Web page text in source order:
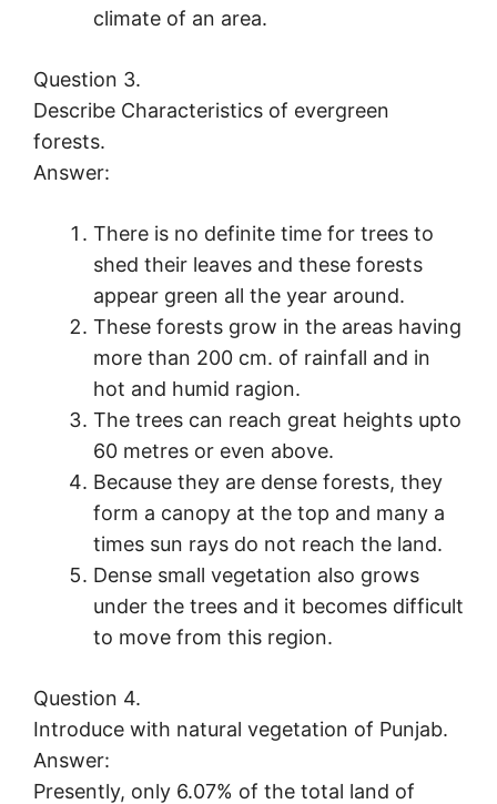
climate of an area.
Question 3.
Describe Characteristics of evergreen
forests.
Answer:
There is no definite time for trees to
shed their leaves and these forests
appear green all the year around.
These forests grow in the areas having
more than 200 cm. of rainfall and in
hot and humid ragion.
The trees can reach great heights upto
60 metres or even above.
Because they are dense forests, they
form a canopy at the top and many a
times sun rays do not reach the land.
Dense small vegetation also grows
under the trees and it becomes difficult
to move from this region.
Question 4.
Introduce with natural vegetation of Punjab.
Answer:
Presently, only 6.07% of the total land of